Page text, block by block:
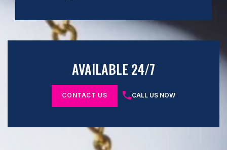
AVAILABLE 24/7
CONTACT US CALL US NOW